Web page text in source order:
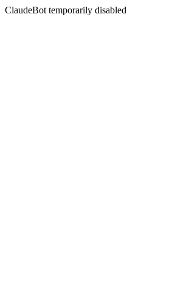
ClaudeBot temporarily disabled